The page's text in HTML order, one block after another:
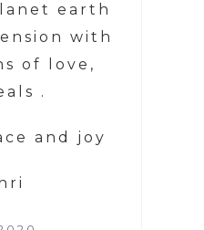
earth
with
of love,
.
and joy